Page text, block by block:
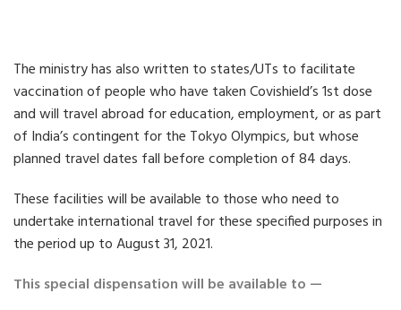
The ministry has also written to states/UTs to facilitate
vaccination of people who have taken Covishield’s 1st dose
and will travel abroad for education, employment, or as part
of India’s contingent for the Tokyo Olympics, but whose
planned travel dates fall before completion of 84 days.
These facilities will be available to those who need to
undertake international travel for these specified purposes in
the period up to August 31, 2021.
This special dispensation will be available to —